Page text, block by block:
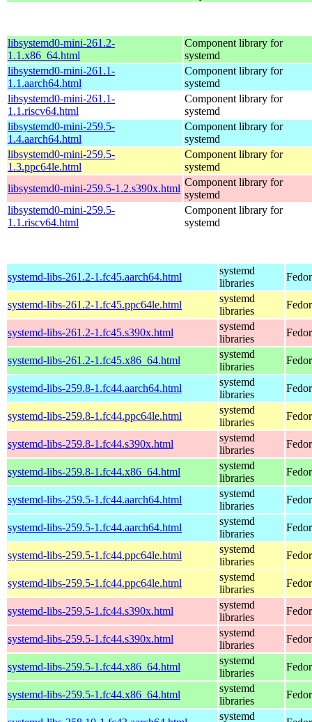
libsystemd0-mini-261.2-
1.1.x86_64.html
Component library for
systemd
libsystemd0-mini-261.1-
1.1.aarch64.html
Component library for
systemd
libsystemd0-mini-261.1-
1.1.riscv64.html
Component library for
systemd
libsystemd0-mini-259.5-
1.4.aarch64.html
Component library for
systemd
libsystemd0-mini-259.5-
1.3.ppc64le.html
Component library for
systemd
libsystemd0-mini-259.5-1.2.s390x.html
Component library for
systemd
libsystemd0-mini-259.5-
1.1.riscv64.html
Component library for
systemd
systemd-libs-261.2-1.fc45.aarch64.html
systemd
libraries
systemd-libs-261.2-1.fc45.ppc64le.html
systemd
libraries
systemd-libs-261.2-1.fc45.s390x.html
systemd
libraries
systemd-libs-261.2-1.fc45.x86_64.html
systemd
libraries
systemd-libs-259.8-1.fc44.aarch64.html
systemd
libraries
systemd-libs-259.8-1.fc44.ppc64le.html
systemd
libraries
systemd-libs-259.8-1.fc44.s390x.html
systemd
libraries
systemd-libs-259.8-1.fc44.x86_64.html
systemd
libraries
systemd-libs-259.5-1.fc44.aarch64.html
systemd
libraries
systemd-libs-259.5-1.fc44.aarch64.html
systemd
libraries
systemd-libs-259.5-1.fc44.ppc64le.html
systemd
libraries
systemd-libs-259.5-1.fc44.ppc64le.html
systemd
libraries
systemd-libs-259.5-1.fc44.s390x.html
systemd
libraries
systemd-libs-259.5-1.fc44.s390x.html
systemd
libraries
systemd-libs-259.5-1.fc44.x86_64.html
systemd
libraries
systemd-libs-259.5-1.fc44.x86_64.html
systemd
libraries
systemd